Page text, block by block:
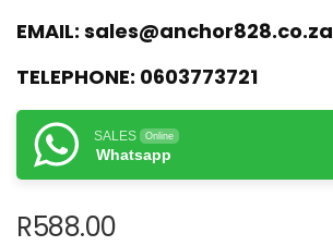
EMAIL: sales@anchor828.co.za
TELEPHONE: 0603773721
SALES Online
Whatsapp
R588.00